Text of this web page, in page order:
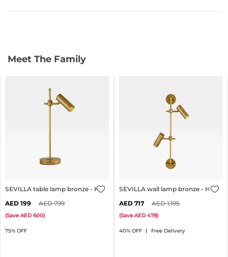
Meet The Family
SEVILLA table lamp bronze - H51cm
75% OFF
199 799
(Save 600)
SEVILLA wall lamp bronze - H71cm
40% OFF Free Delivery
717 1,195
(Save 478)